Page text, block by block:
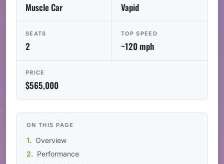
Muscle Car Vapid
SEATS
2
TOP SPEED
~120 mph
PRICE
$565,000
ON THIS PAGE
Overview
Performance